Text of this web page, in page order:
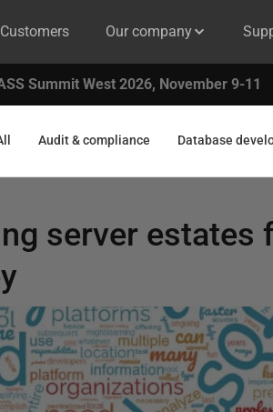
Customers Our company
Summit West 2026, November 9-11
Audit & compliance Database
server estates